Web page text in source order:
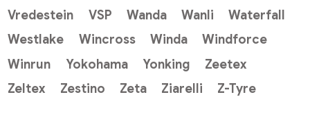
Vredestein
VSP Wanda Wanli
Waterfall
Westlake
Wincross Winda
Windforce
Winrun
Yokohama Yonking
Zeetex
Zeltex
Zestino Zeta Ziarelli Z-Tyre